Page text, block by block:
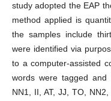
study adopted the EAP
method applied is
the samples include
were identified via
to a computer-assisted
words were tagged and
NN1, II, AT, JJ, TO,